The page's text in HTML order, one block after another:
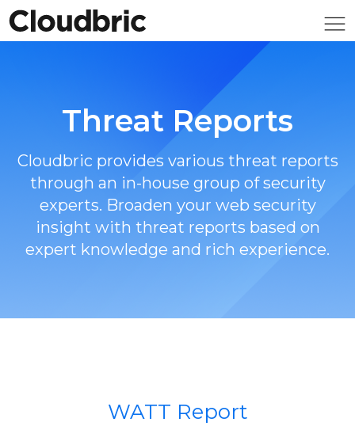
Threat Reports
Cloudbric provides various threat reports
through an in-house group of security
experts. Broaden your web security
insight with threat reports based on
expert knowledge and rich experience.
WATT Report